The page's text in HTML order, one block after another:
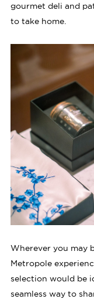
gourmet deli and
to take home.
Wherever you may
Metropole
selection would be
seamless way to